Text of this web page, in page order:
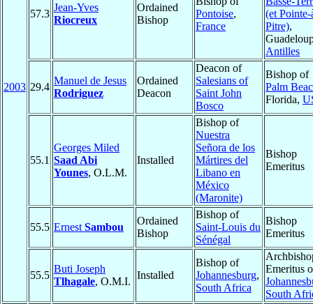
2003
57.3
Jean-Yves
Riocreux
Ordained
Bishop
Pontoise,
France
(et Pointe-
Pitre),
Antilles
29.4
Manuel de Jesus
Rodriguez
Ordained
Deacon
Deacon of
Salesians of
Saint John
Bosco
Bishop of
Palm
Florida,
55.1
Georges Miled
Saad Abi
Younes, O.L.M.
Installed
Bishop of
Nuestra
Señora de los
Mártires del
Libano en
México
(Maronite)
Bishop
Emeritus
55.5 Ernest Sambou
Ordained
Bishop
Bishop of
Saint-Louis du
Sénégal
Bishop
Emeritus
55.5
Buti Joseph
Tlhagale, O.M.I.
Installed
Bishop of
Johannesburg,
South Africa
Emeritus
South